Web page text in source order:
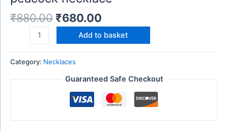
₹880.00 ₹680.00
Add to basket
Category: Necklaces
Guaranteed Safe Checkout